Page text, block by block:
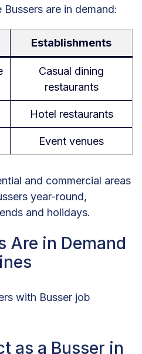
Bussers are in demand:
Establishments
Casual dining
restaurants
Hotel restaurants
Event venues
and commercial areas
year-round,
and holidays.
Are in Demand
with Busser job
as a Busser in